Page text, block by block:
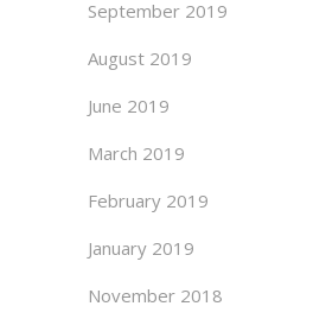
September 2019
August 2019
June 2019
March 2019
February 2019
January 2019
November 2018